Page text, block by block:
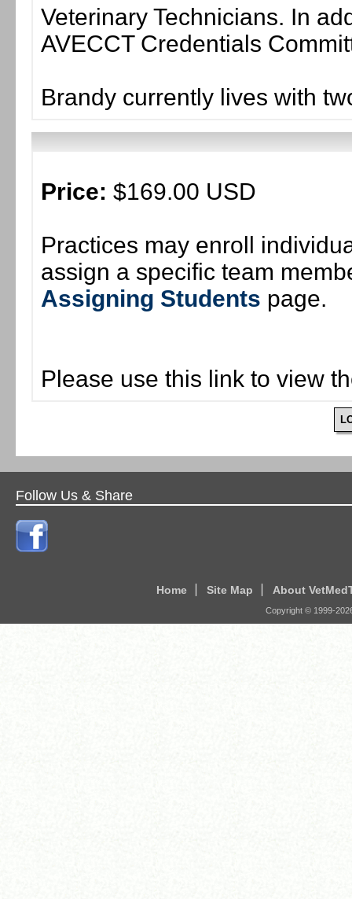
Veterinary Technicians. In
AVECCT Credentials
Brandy currently lives with
Price: $169.00 USD
Practices may enroll
assign a specific team
Assigning Students page.
Please use this link to view
Follow Us & Share
Home Site Map About
Copyright © 1999-